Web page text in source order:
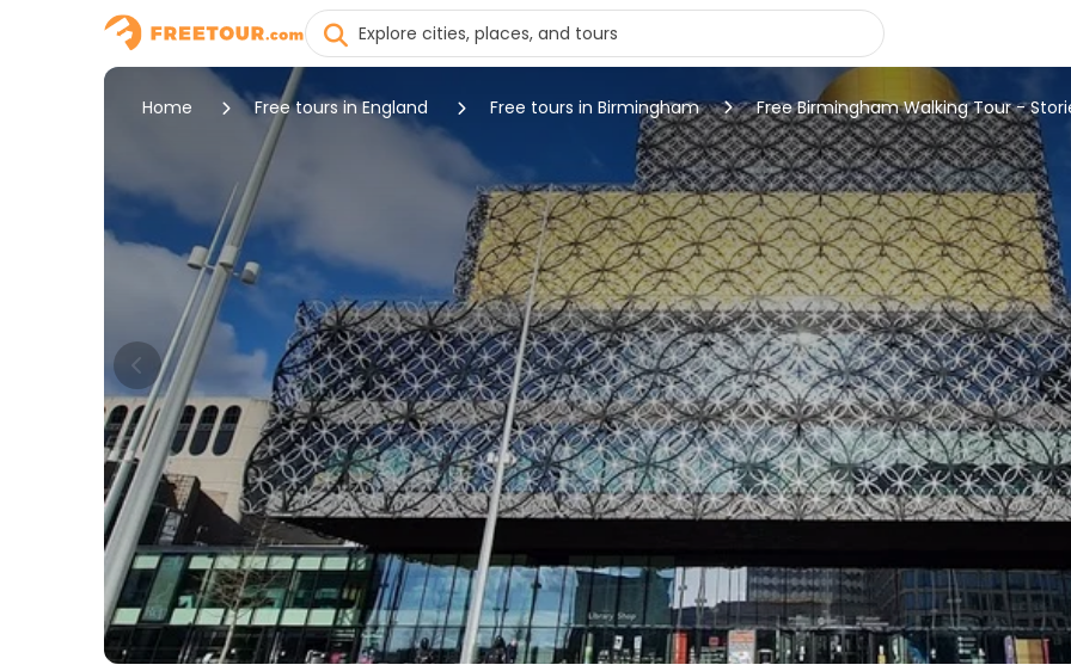
Home Free tours in England Free tours in Birmingham Free Birmingham Walking Tour -